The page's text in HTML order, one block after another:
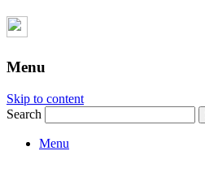
Menu
Skip to content
Search
Menu